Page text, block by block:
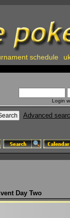
schedule
Login
Advanced
Day Two